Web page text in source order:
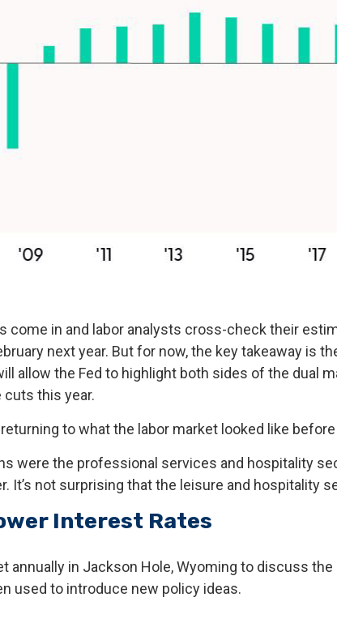
come in and labor analysts cross-check their
next year. But for now, the key takeaway is
allow the Fed to highlight both sides of the dual
this year.
to what the labor market looked like
were the professional services and hospitality
It’s not surprising that the leisure and hospitality
Interest Rates
annually in Jackson Hole, Wyoming to discuss
used to introduce new policy ideas.